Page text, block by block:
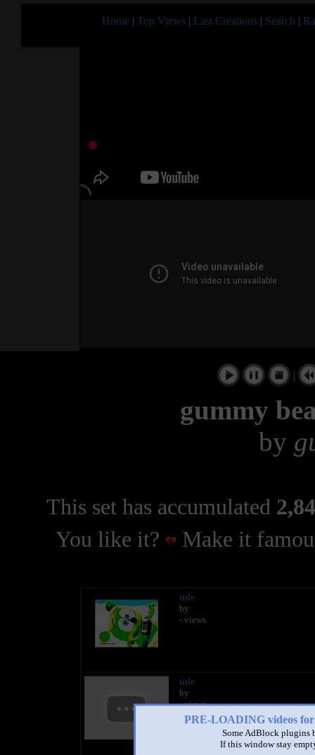
Home | Top Views | Last Creations | Search |
PRE-LOADING videos
Some AdBlock plugins
If this window stay
|
gummy
by
This set has accumulated
You like it?
Make it
title
by
- views
title
by
- views